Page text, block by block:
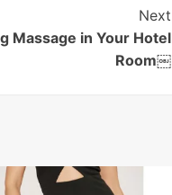
Next
Massage in Your Hotel
Room￼